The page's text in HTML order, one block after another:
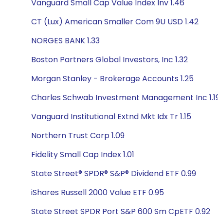
Vanguard Small Cap Value Index Inv 1.46
CT (Lux) American Smaller Com 9U USD 1.42
NORGES BANK 1.33
Boston Partners Global Investors, Inc 1.32
Morgan Stanley - Brokerage Accounts 1.25
Charles Schwab Investment Management Inc
Vanguard Institutional Extnd Mkt Idx Tr 1.15
Northern Trust Corp 1.09
Fidelity Small Cap Index 1.01
State Street® SPDR® S&P® Dividend ETF 0.99
iShares Russell 2000 Value ETF 0.95
State Street SPDR Port S&P 600 Sm CpETF 0.92